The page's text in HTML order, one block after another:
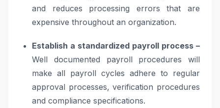
and reduces processing errors that are
expensive throughout an organization.
Establish a standardized payroll process –
Well documented payroll procedures will
make all payroll cycles adhere to regular
approval processes, verification procedures
and compliance specifications.